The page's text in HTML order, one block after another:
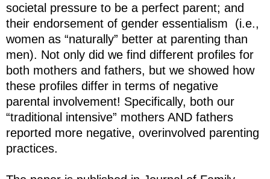
societal pressure to be a perfect parent; and
their endorsement of gender essentialism (i.e.,
women as “naturally” better at parenting than
men). Not only did we find different profiles for
both mothers and fathers, but we showed how
these profiles differ in terms of negative
parental involvement! Specifically, both our
“traditional intensive” mothers AND fathers
reported more negative, overinvolved parenting
practices.